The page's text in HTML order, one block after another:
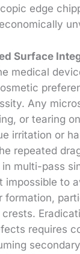
edge
Surface
medical
Any
or tearing
irritation or
repeated
multi-pass
impossible to
formation,
requires